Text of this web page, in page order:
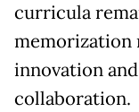
curricula
memorization
innovation
collaboration.